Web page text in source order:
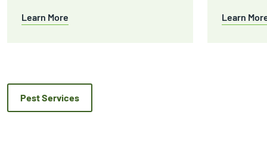
Learn More Learn
Pest Services